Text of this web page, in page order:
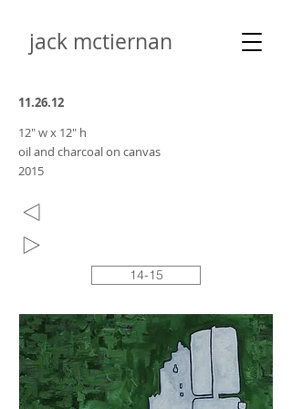
jack mctiernan
11.26.12
12" w x 12" h
oil and charcoal on canvas
2015
14-15